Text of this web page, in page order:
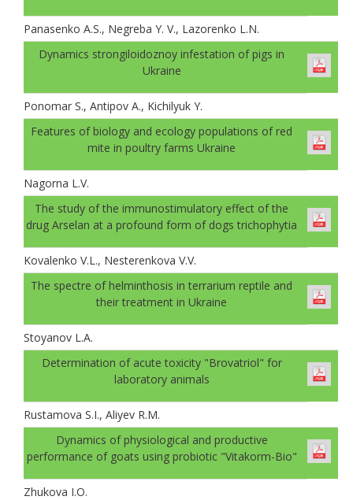
Panasenko A.S., Negreba Y. V., Lazorenko L.N.
Dynamics strongiloidoznoy infestation of pigs in
Ukraine
Ponomar S., Antipov A., Kichilyuk Y.
Features of biology and ecology populations of red
mite in poultry farms Ukraine
Nagorna L.V.
The study of the immunostimulatory effect of the
drug Arselan at a profound form of dogs trichophytia
Kovalenko V.L., Nesterenkova V.V.
The spectre of helminthosis in terrarium reptile and
their treatment in Ukraine
Stoyanov L.A.
Determination of acute toxicity "Brovatriol" for
laboratory animals
Rustamova S.I., Aliyev R.M.
Dynamics of physiological and productive
performance of goats using probiotic "Vitakorm-Bio"
Zhukova I.O.